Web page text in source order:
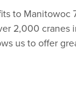
to Manitowoc
2,000 cranes
us to offer